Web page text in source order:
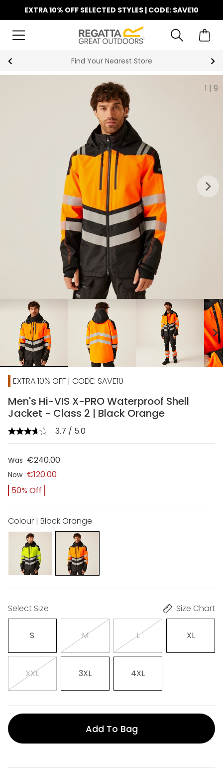
EXTRA 10% OFF SELECTED STYLES | CODE: SAVE10
Find Your Nearest Store
1 | 9
keyboard_arrow_right
chevron_right
EXTRA 10% OFF | CODE: SAVE10
Men's Hi-VIS X-PRO Waterproof Shell
Jacket - Class 2 | Black Orange
3.7 / 5.0
Was €240.00
Now €120.00
50% Off
Colour | Black Orange
Select Size Size Chart
S M L XL
XXL 3XL 4XL
Add To Bag